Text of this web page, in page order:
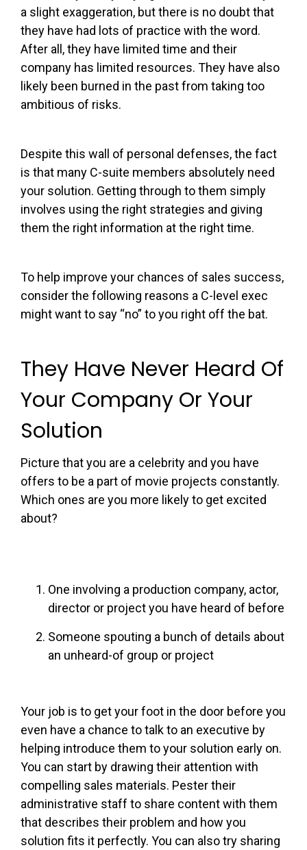
a slight exaggeration, but there is no doubt that
they have had lots of practice with the word.
After all, they have limited time and their
company has limited resources. They have also
likely been burned in the past from taking too
ambitious of risks.
Despite this wall of personal defenses, the fact
is that many C-suite members absolutely need
your solution. Getting through to them simply
involves using the right strategies and giving
them the right information at the right time.
To help improve your chances of sales success,
consider the following reasons a C-level exec
might want to say “no” to you right off the bat.
They Have Never Heard Of
Your Company Or Your
Solution
Picture that you are a celebrity and you have
offers to be a part of movie projects constantly.
Which ones are you more likely to get excited
about?
One involving a production company, actor,
director or project you have heard of before
Someone spouting a bunch of details about
an unheard-of group or project
Your job is to get your foot in the door before you
even have a chance to talk to an executive by
helping introduce them to your solution early on.
You can start by drawing their attention with
compelling sales materials. Pester their
administrative staff to share content with them
that describes their problem and how you
solution fits it perfectly. You can also try sharing